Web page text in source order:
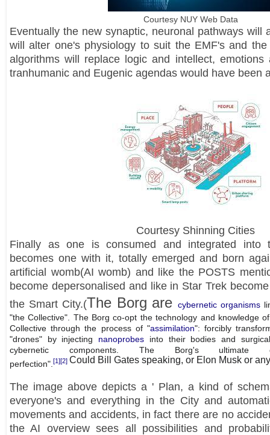
Courtesy NUY Web Data
Eventually the new synaptic, neuronal pathways will
will alter one's physiology to suit the EMF's and
algorithms will replace logic and intellect,
tranhumanic and Eugenic agendas would have been
Courtesy Shinning Cities
Finally as one is consumed and integrated into
becomes one with it, totally emerged and born
artificial womb(AI womb) and like the POSTS
become depersonalised and like in Star Trek
the Smart City.(The Borg are cybernetic organisms
"the Collective". The Borg co-opt the technology and knowledge
Collective through the process of "assimilation": forcibly
"drones" by injecting nanoprobes into their bodies and
cybernetic components. The Borg's ultimate
perfection". [1][2] Could Bill Gates speaking, or Elon Musk or
The image above depicts a ' Plan, a kind of
everyone's and everything in the City and
movements and accidents, in fact there are no
the AI overview sees all possibilities and